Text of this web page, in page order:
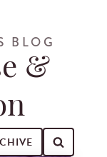
BLOG
&